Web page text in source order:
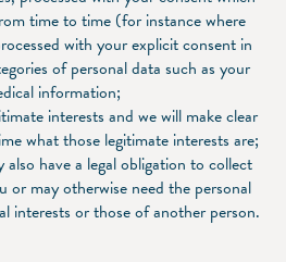
time to time (for instance where
with your explicit consent in
of personal data such as your
information;
interests and we will make clear
what those legitimate interests are;
also have a legal obligation to collect
or may otherwise need the personal
interests or those of another person.